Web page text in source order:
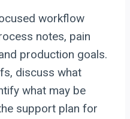
workflow
notes, pain
production goals.
discuss what
what may be
support plan for